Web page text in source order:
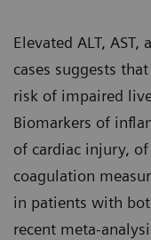
Elevated ALT,
cases suggests
risk of impaired
Biomarkers of
of cardiac injury,
coagulation
in patients with
recent meta-